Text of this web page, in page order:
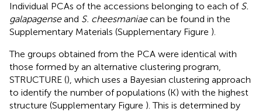
Individual PCAs of the accessions belonging to each of S.
galapagenseand S. cheesmaniaecan be found in the
Supplementary Materials (Supplementary Figure ).
The groups obtained from the PCA were identical with
those formed by an alternative clustering program,
STRUCTURE (), which uses a Bayesian clustering approach
to identify the number of populations (K) with the highest
structure (Supplementary Figure ). This is determined by